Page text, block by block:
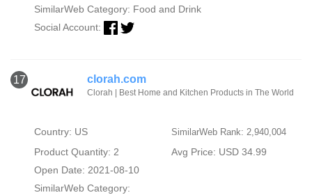
SimilarWeb Category: Food and Drink
Social Account:
17 clorah.com
Clorah | Best Home and Kitchen Products in The World
Country: US SimilarWeb Rank: 2,940,004
Product Quantity: 2
Avg Price: USD 34.99
Open Date: 2021-08-10
SimilarWeb Category: